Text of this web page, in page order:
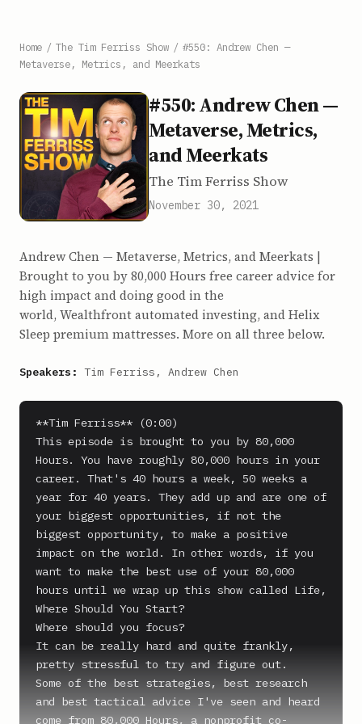
Home / The Tim Ferriss Show / #550: Andrew Chen —
Metaverse, Metrics, and Meerkats
#550: Andrew Chen —
Metaverse, Metrics,
and Meerkats
The Tim Ferriss Show
November 30, 2021
Andrew Chen — Metaverse, Metrics, and Meerkats |
Brought to you by 80,000 Hours free career advice for
high impact and doing good in the
world, Wealthfront automated investing, and Helix
Sleep premium mattresses. More on all three below.
Speakers: Tim Ferriss, Andrew Chen
**Tim Ferriss** (0:00)
This episode is brought to you by 80,000
Hours. You have roughly 80,000 hours in your
career. That's 40 hours a week, 50 weeks a
year for 40 years. They add up and are one of
your biggest opportunities, if not the
biggest opportunity, to make a positive
impact on the world. In other words, if you
want to make the best use of your 80,000
hours until we wrap up this show called Life,
Where Should You Start?
Where should you focus?
It can be really hard and quite frankly,
pretty stressful to try and figure out.
Some of the best strategies, best research
and best tactical advice I've seen and heard
come from 80,000 Hours, a nonprofit co-